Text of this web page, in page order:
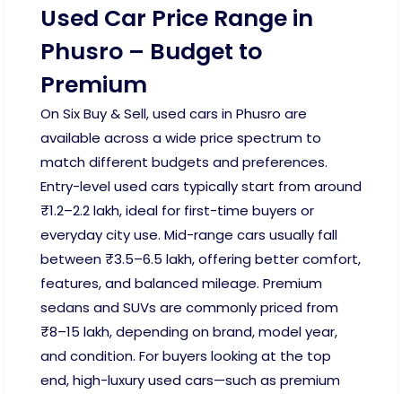
Used Car Price Range in
Phusro – Budget to
Premium
On Six Buy & Sell, used cars in Phusro are
available across a wide price spectrum to
match different budgets and preferences.
Entry-level used cars typically start from around
₹1.2–2.2 lakh, ideal for first-time buyers or
everyday city use. Mid-range cars usually fall
between ₹3.5–6.5 lakh, offering better comfort,
features, and balanced mileage. Premium
sedans and SUVs are commonly priced from
₹8–15 lakh, depending on brand, model year,
and condition. For buyers looking at the top
end, high-luxury used cars—such as premium